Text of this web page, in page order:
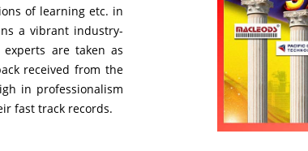
of learning etc. in
a vibrant industry-
are taken as
received from the
in professionalism
fast track records.